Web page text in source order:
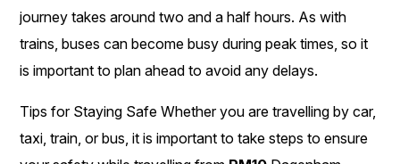
journey takes around two and a half hours. As with
trains, buses can become busy during peak times, so it
is important to plan ahead to avoid any delays.
Tips for Staying Safe Whether you are travelling by car,
taxi, train, or bus, it is important to take steps to ensure